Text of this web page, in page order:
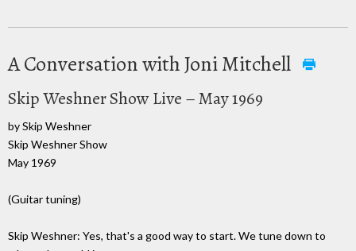
A Conversation with Joni Mitchell
Skip Weshner Show Live – May 1969
by Skip Weshner
Skip Weshner Show
May 1969
(Guitar tuning)
Skip Weshner: Yes, that's a good way to start. We tune down to